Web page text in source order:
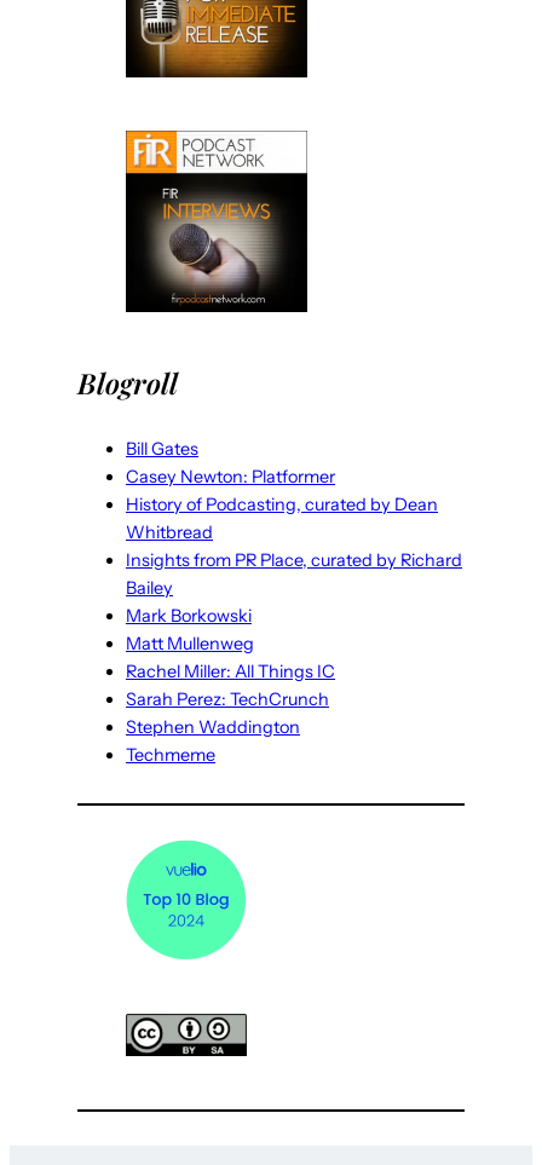
Blogroll
Bill Gates
Casey Newton: Platformer
History of Podcasting, curated by Dean
Whitbread
Insights from PR Place, curated by Richard
Bailey
Mark Borkowski
Matt Mullenweg
Rachel Miller: All Things IC
Sarah Perez: TechCrunch
Stephen Waddington
Techmeme